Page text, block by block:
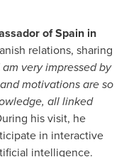
ofSpain in
relations, sharing
am very impressed by
motivations are so
all linked
his visit, he
in interactive
intelligence.